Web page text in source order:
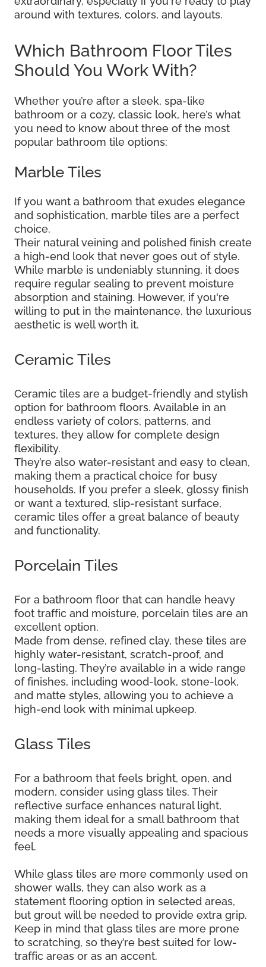
around with textures, colors, and layouts.
Which Bathroom Floor Tiles
Should You Work With?
Whether you’re after a sleek, spa-like
bathroom or a cozy, classic look, here’s what
you need to know about three of the most
popular bathroom tile options:
Marble Tiles
If you want a bathroom that exudes elegance
and sophistication, marble tiles are a perfect
choice.
Their natural veining and polished finish create
a high-end look that never goes out of style.
While marble is undeniably stunning, it does
require regular sealing to prevent moisture
absorption and staining. However, if you're
willing to put in the maintenance, the luxurious
aesthetic is well worth it.
Ceramic Tiles
Ceramic tiles are a budget-friendly and stylish
option for bathroom floors. Available in an
endless variety of colors, patterns, and
textures, they allow for complete design
flexibility.
They’re also water-resistant and easy to clean,
making them a practical choice for busy
households. If you prefer a sleek, glossy finish
or want a textured, slip-resistant surface,
ceramic tiles offer a great balance of beauty
and functionality.
Porcelain Tiles
For a bathroom floor that can handle heavy
foot traffic and moisture, porcelain tiles are an
excellent option.
Made from dense, refined clay, these tiles are
highly water-resistant, scratch-proof, and
long-lasting. They’re available in a wide range
of finishes, including wood-look, stone-look,
and matte styles, allowing you to achieve a
high-end look with minimal upkeep.
Glass Tiles
For a bathroom that feels bright, open, and
modern, consider using glass tiles. Their
reflective surface enhances natural light,
making them ideal for a small bathroom that
needs a more visually appealing and spacious
feel.
While glass tiles are more commonly used on
shower walls, they can also work as a
statement flooring option in selected areas,
but grout will be needed to provide extra grip.
Keep in mind that glass tiles are more prone
to scratching, so they’re best suited for low-
traffic areas or as an accent.